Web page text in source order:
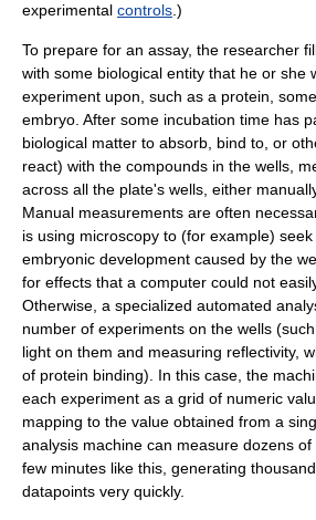
experimental controls .)
To prepare for an assay, the researcher
with some biological entity that he or she
experiment upon, such as a protein , some
embryo . After some incubation time has
biological matter to absorb, bind to, or
react) with the compounds in the wells,
across all the plate's wells, either
Manual measurements are often
is using microscopy to (for example)
embryonic development caused by the
for effects that a computer could not
Otherwise, a specialized automated
number of experiments on the wells
light on them and measuring reflectivity,
of protein binding). In this case, the
each experiment as a grid of numeric
mapping to the value obtained from a
analysis machine can measure dozens
few minutes like this, generating
datapoints very quickly.